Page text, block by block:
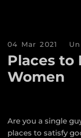
04 Mar 2021
Places to
Women
Are you a single
places to satisfy